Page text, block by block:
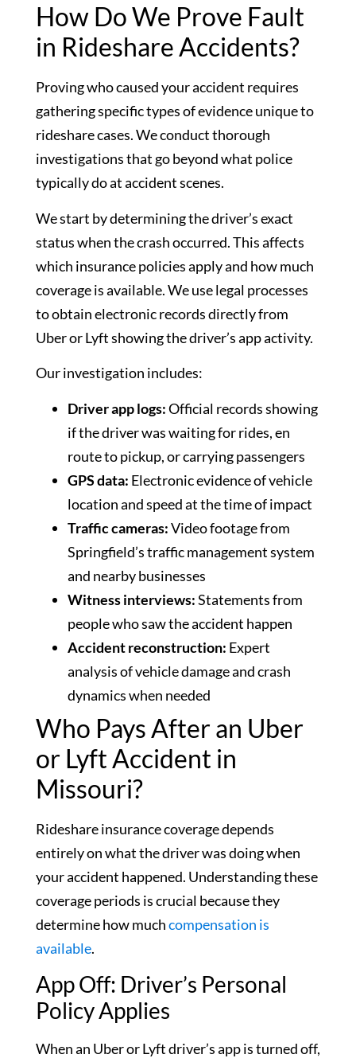
How Do We Prove Fault
in Rideshare Accidents?
Proving who caused your accident requires
gathering specific types of evidence unique to
rideshare cases. We conduct thorough
investigations that go beyond what police
typically do at accident scenes.
We start by determining the driver’s exact
status when the crash occurred. This affects
which insurance policies apply and how much
coverage is available. We use legal processes
to obtain electronic records directly from
Uber or Lyft showing the driver’s app activity.
Our investigation includes:
Driver app logs:Official records showing
if the driver was waiting for rides, en
route to pickup, or carrying passengers
GPS data: Electronic evidence of vehicle
location and speed at the time of impact
Traffic cameras:Video footage from
Springfield’s traffic management system
and nearby businesses
Witness interviews:Statements from
people who saw the accident happen
Accident reconstruction: Expert
analysis of vehicle damage and crash
dynamics when needed
Who Pays After an Uber
or Lyft Accident in
Missouri?
Rideshare insurance coverage depends
entirely on what the driver was doing when
your accident happened. Understanding these
coverage periods is crucial because they
determine how muchcompensation is
available.
App Off: Driver’s Personal
Policy Applies
When an Uber or Lyft driver’s app is turned off,